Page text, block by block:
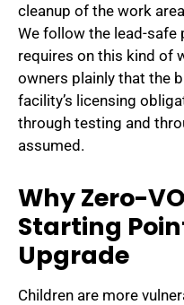
cleanup of the work
We follow the lead-
requires on this kind of
owners plainly that the
facility’s licensing
through testing and
assumed.
Why Zero-
Starting
Upgrade
Children are more